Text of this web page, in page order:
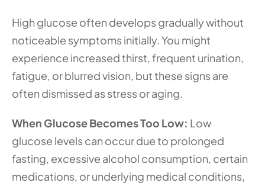
High glucose often develops gradually without
noticeable symptoms initially. You might
experience increased thirst, frequent urination,
fatigue, or blurred vision, but these signs are
often dismissed as stress or aging.
When Glucose Becomes Too Low: Low
glucose levels can occur due to prolonged
fasting, excessive alcohol consumption, certain
medications, or underlying medical conditions,